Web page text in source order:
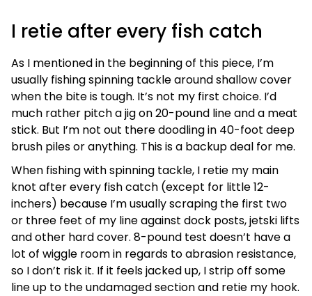
I retie after every fish catch
As I mentioned in the beginning of this piece, I’m
usually fishing spinning tackle around shallow cover
when the bite is tough. It’s not my first choice. I’d
much rather pitch a jig on 20-pound line and a meat
stick. But I’m not out there doodling in 40-foot deep
brush piles or anything. This is a backup deal for me.
When fishing with spinning tackle, I retie my main
knot after every fish catch (except for little 12-
inchers) because I’m usually scraping the first two
or three feet of my line against dock posts, jetski lifts
and other hard cover. 8-pound test doesn’t have a
lot of wiggle room in regards to abrasion resistance,
so I don’t risk it. If it feels jacked up, I strip off some
line up to the undamaged section and retie my hook.